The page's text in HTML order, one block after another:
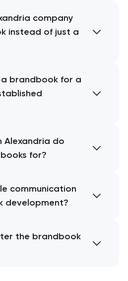
company
instead of just a
brandbook for a
Alexandria do
for?
communication
development?
the brandbook